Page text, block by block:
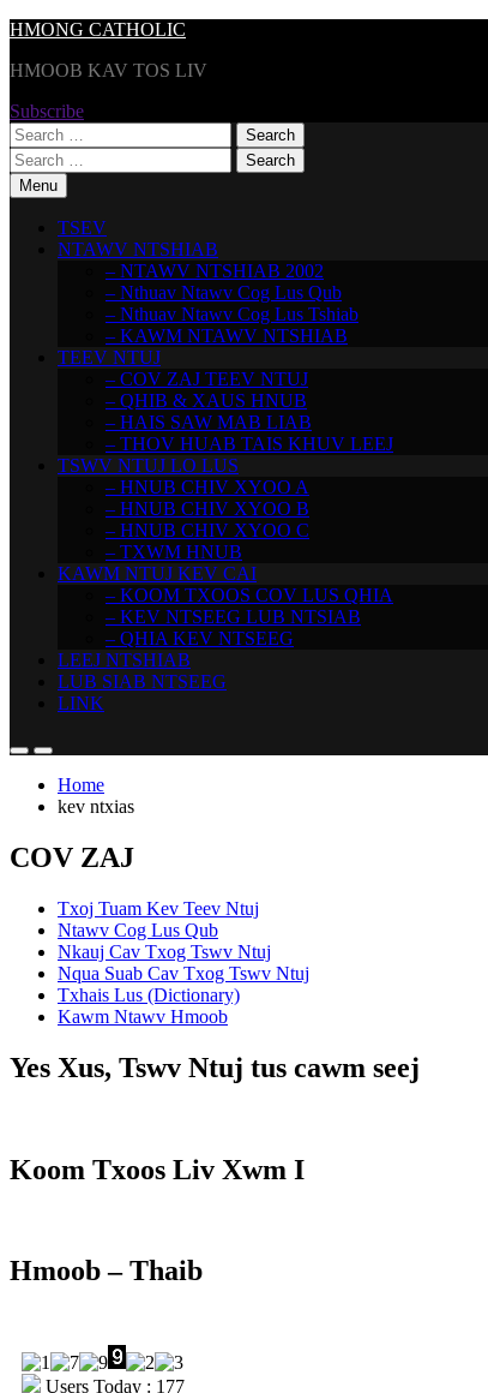
Skip
content
HMONG CATHOLIC
HMOOB KAV TOS LIV
Subscribe
Search
for:
Search
for:Menu
TSEV
NTAWV NTSHIAB
– NTAWV NTSHIAB 2002
– Nthuav Ntawv Cog Lus Qub
– Nthuav Ntawv Cog Lus Tshiab
– KAWM NTAWV NTSHIAB
TEEV NTUJ
– COV ZAJ TEEV NTUJ
– QHIB & XAUS HNUB
– HAIS SAW MAB LIAB
– THOV HUAB TAIS KHUV LEEJ
TSWV NTUJ LO LUS
– HNUB CHIV XYOO A
– HNUB CHIV XYOO B
– HNUB CHIV XYOO C
– TXWM HNUB
KAWM NTUJ KEV CAI
– KOOM TXOOS COV LUS QHIA
– KEV NTSEEG LUB NTSIAB
– QHIA KEV NTSEEG
LEEJ NTSHIAB
LUB SIAB NTSEEG
LINK
Home
kev ntxias
COV ZAJ
Txoj Tuam Kev Teev Ntuj
Ntawv Cog Lus Qub
Nkauj Cav Txog Tswv Ntuj
Nqua Suab Cav Txog Tswv Ntuj
Txhais Lus (Dictionary)
Kawm Ntawv Hmoob
Yes Xus, Tswv Ntuj tus cawm seej
Koom Txoos Liv Xwm I
Hmoob – Thaib
Users Today : 177